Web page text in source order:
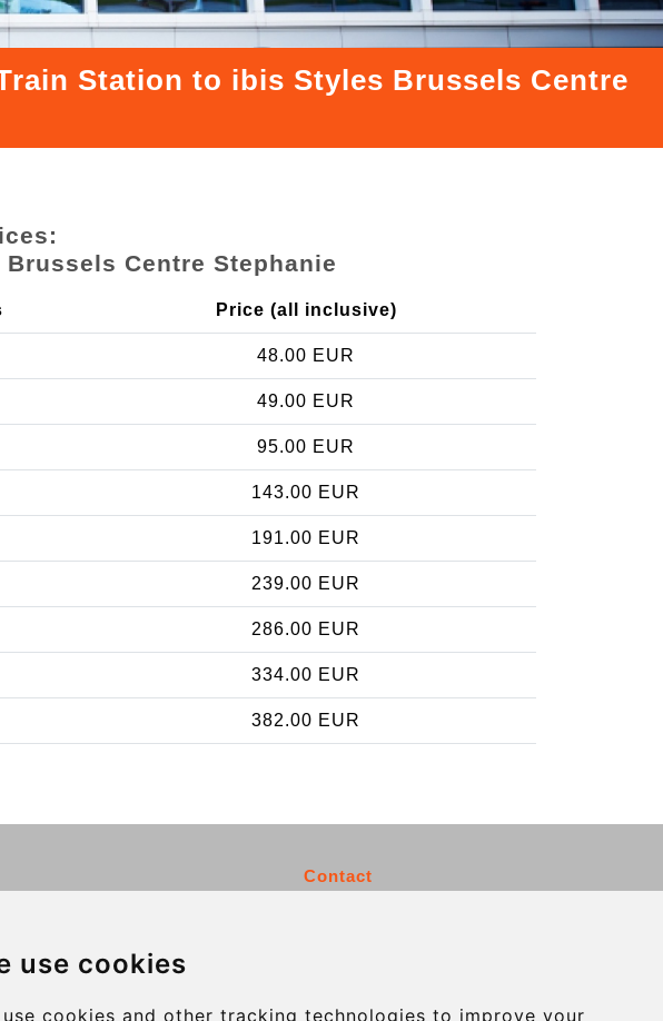
use cookies
use cookies and other tracking technologies to improve your
Station to ibis Styles Brussels Centre
Centre Stephanie
Price (all inclusive)
48.00 EUR
49.00 EUR
95.00 EUR
143.00 EUR
191.00 EUR
239.00 EUR
286.00 EUR
334.00 EUR
382.00 EUR
Contact